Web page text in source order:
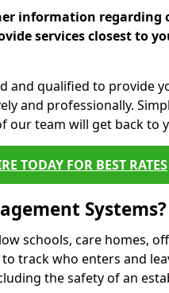
information regarding
services closest to
and qualified to provide
and professionally.
team will get back to
TODAY FOR BEST RATES
Systems?
schools, care homes,
track who enters and
the safety of an